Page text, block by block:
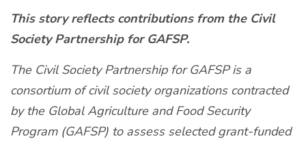
This story reflects contributions from the Civil
Society Partnership for GAFSP.
The Civil Society Partnership for GAFSP is a
consortium of civil society organizations contracted
by the Global Agriculture and Food Security
Program (GAFSP) to assess selected grant-funded